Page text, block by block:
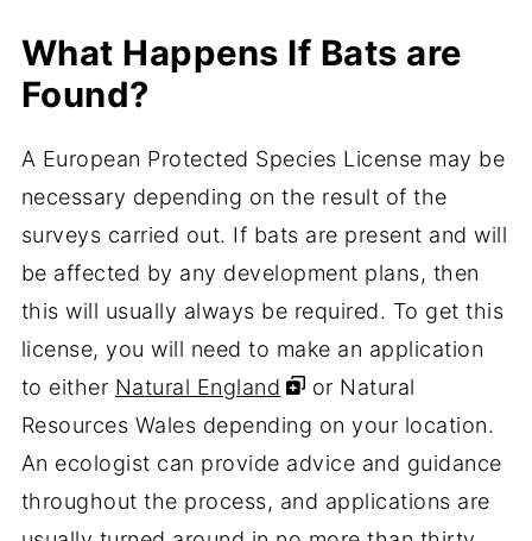
What Happens If Bats are
Found?
A European Protected Species License may be
necessary depending on the result of the
surveys carried out. If bats are present and will
be affected by any development plans, then
this will usually always be required. To get this
license, you will need to make an application
to either Natural England
or Natural
Resources Wales depending on your location.
An ecologist can provide advice and guidance
throughout the process, and applications are